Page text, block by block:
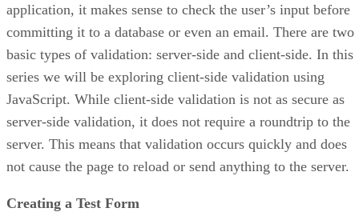
application, it makes sense to check the user’s input before
committing it to a database or even an email. There are two
basic types of validation: server-side and client-side. In this
series we will be exploring client-side validation using
JavaScript. While client-side validation is not as secure as
server-side validation, it does not require a roundtrip to the
server. This means that validation occurs quickly and does
not cause the page to reload or send anything to the server.
Creating a Test Form